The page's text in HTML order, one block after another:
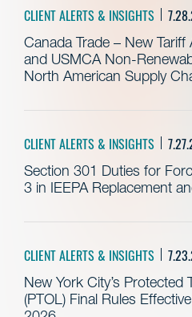
CLIENT ALERTS & INSIGHTS
Canada Trade – New
and USMCA Non-
North American Supply
CLIENT ALERTS & INSIGHTS
Section 301 Duties for
3 in IEEPA Replacement
CLIENT ALERTS & INSIGHTS
New York City’s Protected
(PTOL) Final Rules